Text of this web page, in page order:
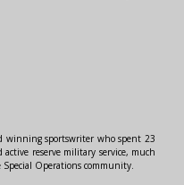
winning sportswriter who spent 23
active reserve military service, much
Operations community.